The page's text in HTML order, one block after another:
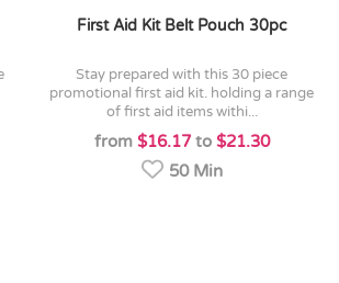
First Aid Kit Belt Pouch 30pc
stay prepared with this 30 piece
promotional first aid kit. holding a range
of first aid items withi...
from $16.17to $21.30
50 Min